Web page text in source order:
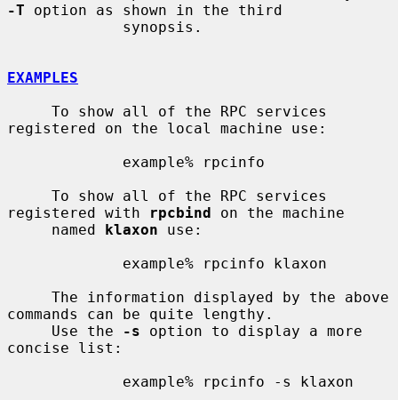
-T option as shown in the third
EXAMPLES
registered on the local machine use:
registered with
rpcbind on the machine
     named
klaxon use:
commands can be quite lengthy.
     Use the
-s option to display a more
concise list: